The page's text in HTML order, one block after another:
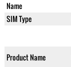
Name
SIM Type
Product Name